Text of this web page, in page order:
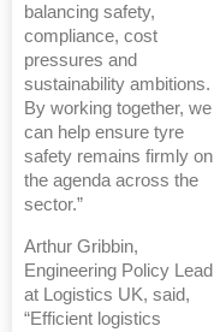
balancing safety,
compliance, cost
pressures and
sustainability ambitions.
By working together, we
can help ensure tyre
safety remains firmly on
the agenda across the
sector.”
Arthur Gribbin,
Engineering Policy Lead
at Logistics UK, said,
“Efficient logistics